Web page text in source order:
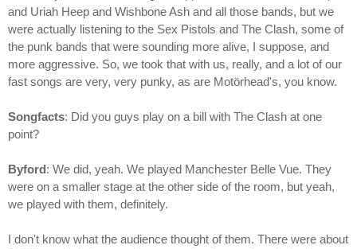
and Uriah Heep and Wishbone Ash and all those bands, but we
were actually listening to the Sex Pistols and The Clash, some of
the punk bands that were sounding more alive, I suppose, and
more aggressive. So, we took that with us, really, and a lot of our
fast songs are very, very punky, as are Motörhead's, you know.
Songfacts: Did you guys play on a bill with The Clash at one
point?
Byford: We did, yeah. We played Manchester Belle Vue. They
were on a smaller stage at the other side of the room, but yeah,
we played with them, definitely.
I don't know what the audience thought of them. There were about